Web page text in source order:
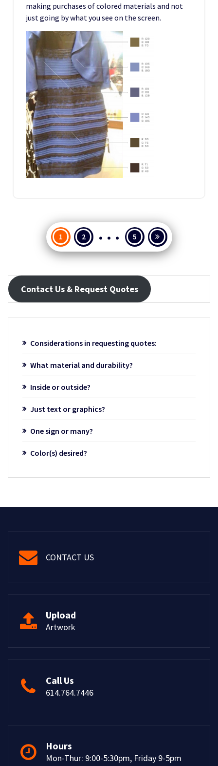
making purchases of colored materials and not
just going by what you see on the screen.
Posts
pagination
1 2 … 5
Contact Us & Request Quotes
Considerations in requesting quotes:
What material and durability?
Inside or outside?
Just text or graphics?
One sign or many?
Color(s) desired?
CONTACT US
Upload
Artwork
Call Us
614.764.7446
Hours
Mon-Thur: 9:00-5:30pm, Friday 9-5pm